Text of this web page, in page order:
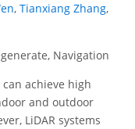
, Tianxiang Zhang,
Navigation
achieve high
and outdoor
LiDAR systems